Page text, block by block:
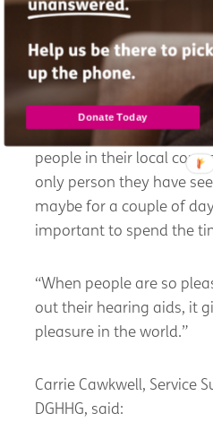
Older people in Dumfries
have to travel to
that they've got help with
virtually on the doorstep
“Home visits and care
people in their local
only person they have
maybe for a couple of
important to spend the
“When people are so
out their hearing aids, it
pleasure in the world.”
Carrie Cawkwell, Service
DGHHG, said:
Donate Today